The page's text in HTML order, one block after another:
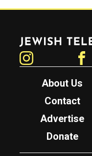
Jewish Telegraphic Agency
About Us
Contact
Advertise
Donate